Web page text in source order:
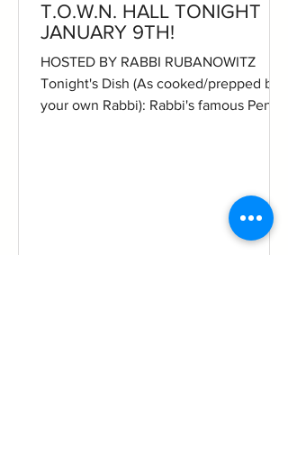
T.O.W.N. HALL TONIGHT
JANUARY 9TH!
HOSTED BY RABBI RUBANOWITZ
Tonight's Dish (As cooked/prepped by
your own Rabbi): Rabbi's famous Penne